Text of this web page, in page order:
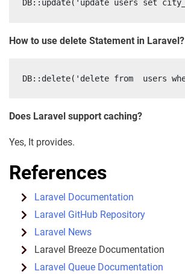
How to use delete Statement in Laravel?
Does Laravel support caching?
Yes, It provides.
References
Laravel Documentation
Laravel GitHub Repository
Laravel News
Laravel Breeze Documentation
Laravel Queue Documentation